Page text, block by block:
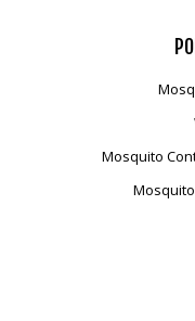
Mosquito